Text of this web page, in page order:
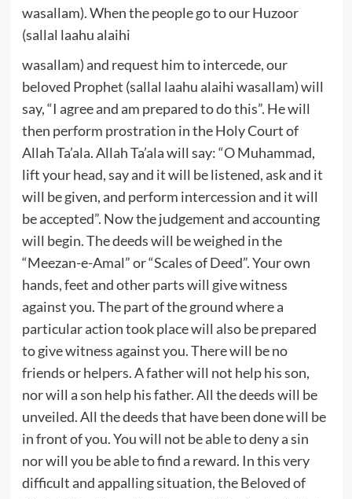
wasallam). When the people go to our Huzoor
(sallal laahu alaihi
wasallam) and request him to intercede, our
beloved Prophet (sallal laahu alaihi wasallam) will
say, “I agree and am prepared to do this”. He will
then perform prostration in the Holy Court of
Allah Ta’ala. Allah Ta’ala will say: “O Muhammad,
lift your head, say and it will be listened, ask and it
will be given, and perform intercession and it will
be accepted”. Now the judgement and accounting
will begin. The deeds will be weighed in the
“Meezan-e-Amal” or “Scales of Deed”. Your own
hands, feet and other parts will give witness
against you. The part of the ground where a
particular action took place will also be prepared
to give witness against you. There will be no
friends or helpers. A father will not help his son,
nor will a son help his father. All the deeds will be
unveiled. All the deeds that have been done will be
in front of you. You will not be able to deny a sin
nor will you be able to find a reward. In this very
difficult and appalling situation, the Beloved of